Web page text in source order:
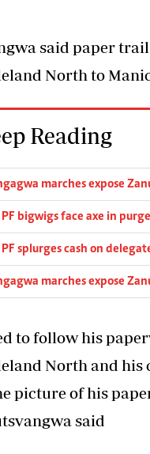
said paper
North to
Reading
marches expose
bigwigs face axe in purge
splurges cash on
marches expose
to follow his
North and his
picture of his
said